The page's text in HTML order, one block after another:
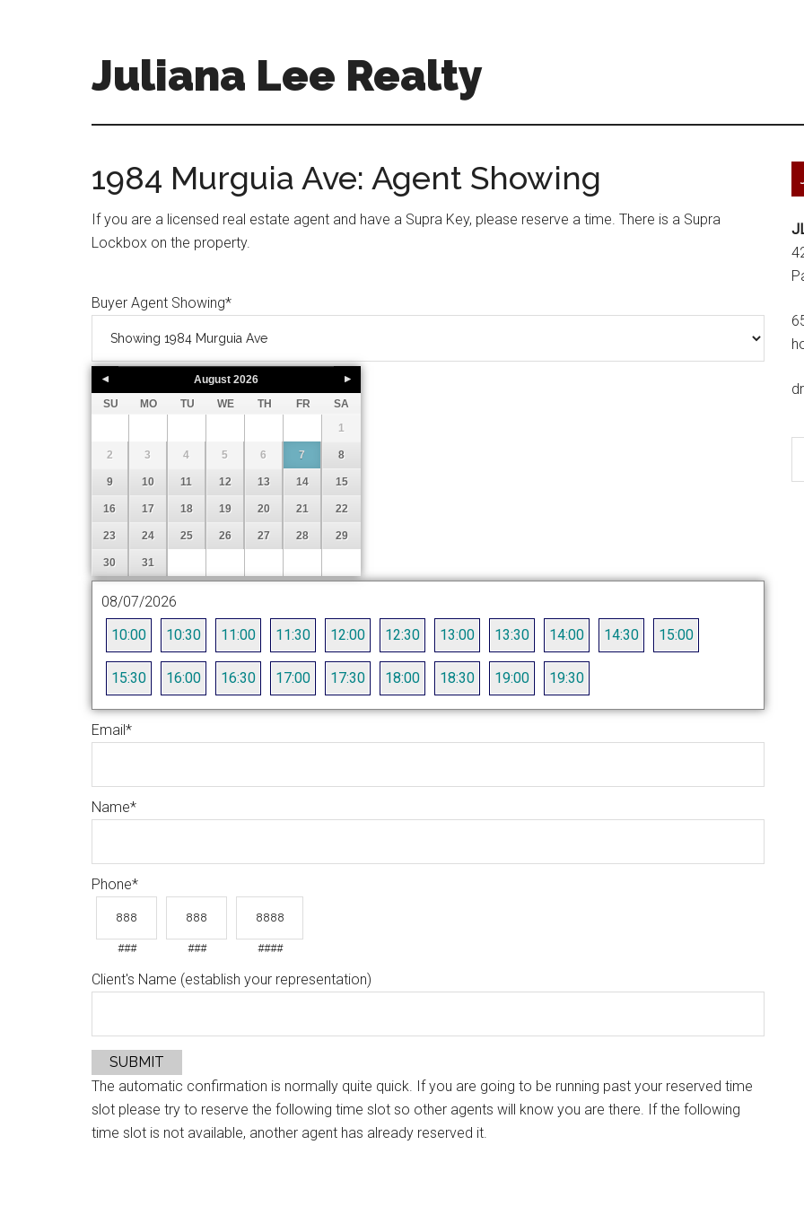
Juliana Lee Realty
1984 Murguia Ave: Agent Showing
If you are a licensed real estate agent and have a Supra Key, please reserve a time. There is a Supra
Lockbox on the property.
Buyer Agent Showing*
August 2026
SU
MO TU WE TH FR
SA
1
2 3 4 5 6 7 8
9 10 11 12 13 14 15
16 17 18 19 20 21 22
23 24 25 26 27 28 29
30 31
08/07/2026
10:00
10:30 11:00 11:30 12:00 12:30 13:00 13:30 14:00 14:30 15:00
15:30 16:00 16:30 17:00 17:30 18:00 18:30 19:00 19:30
Email*
Name*
Phone*
### ### ####
Client's Name (establish your representation)
SUBMIT
The automatic confirmation is normally quite quick. If you are going to be running past your reserved time
slot please try to reserve the following time slot so other agents will know you are there. If the following
time slot is not available, another agent has already reserved it.